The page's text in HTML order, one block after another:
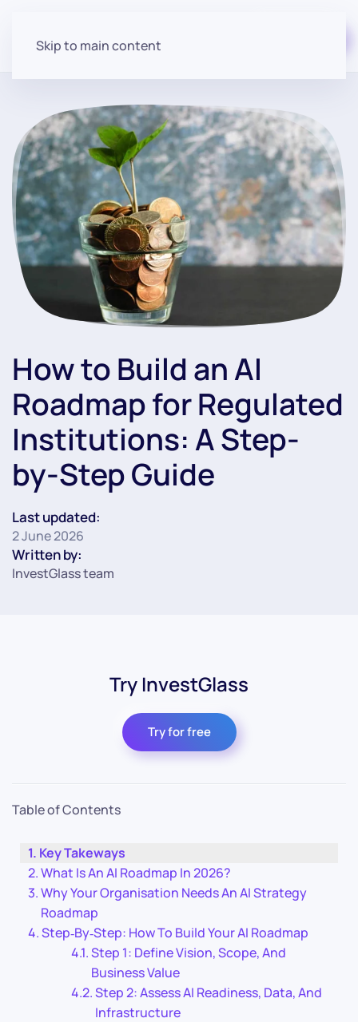
Skip to main content
How to Build an AI
Roadmap for Regulated
Institutions: A Step-
by-Step Guide
Last updated:
2 June 2026
Written by:
InvestGlass team
Try InvestGlass
Try for free
Table of Contents
Key Takeways
What Is An AI Roadmap In 2026?
Why Your Organisation Needs An AI Strategy
Roadmap
Step‑By‑Step: How To Build Your AI Roadmap
Step 1: Define Vision, Scope, And
Business Value
Step 2: Assess AI Readiness, Data, And
Infrastructure